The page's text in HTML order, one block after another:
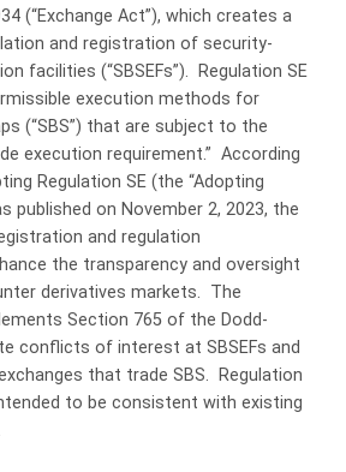
(“Exchange Act”), which creates a
and registration of security-
facilities (“SBSEFs”). Regulation SE
execution methods for
(“SBS”) that are subject to the
execution requirement.” According
Regulation SE (the “Adopting
published on November 2, 2023, the
and regulation
the transparency and oversight
derivatives markets. The
Section 765 of the Dodd-
conflicts of interest at SBSEFs and
that trade SBS. Regulation
to be consistent with existing